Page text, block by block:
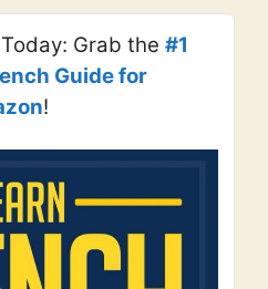
Grab the#1
Guide for
!